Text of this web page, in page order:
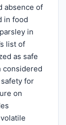
absence of
in food
in
list of
as safe
considered
for
on